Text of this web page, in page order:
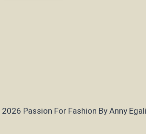
Passion For Fashion By Anny